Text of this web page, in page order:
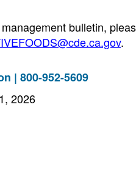
bulletin,
.
| 800-952-5609
2026